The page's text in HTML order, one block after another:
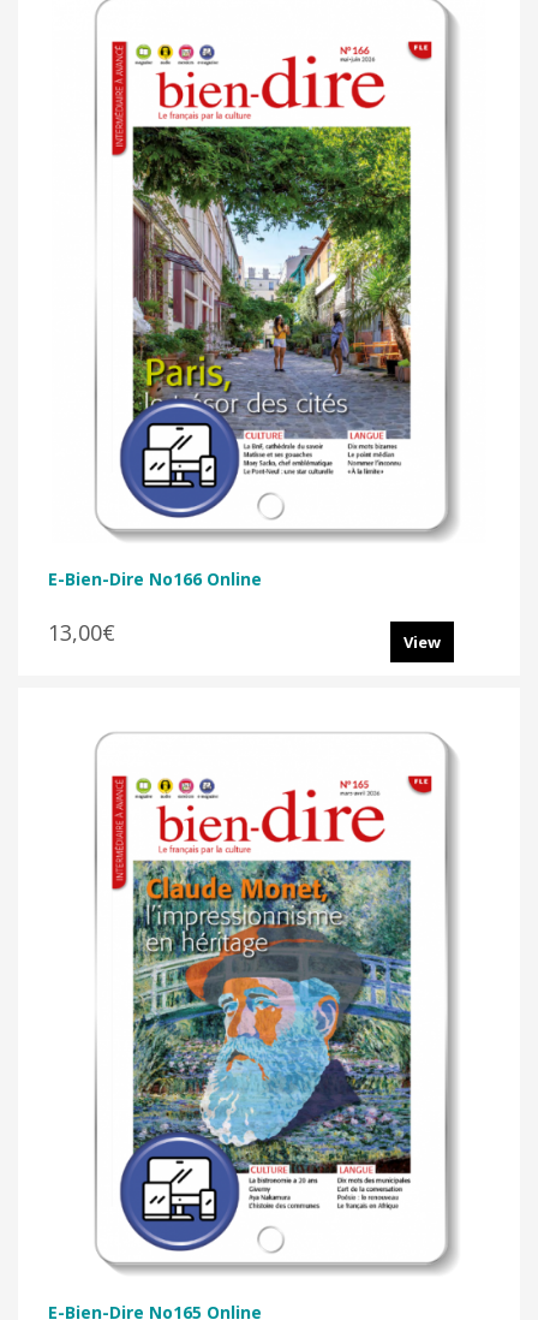
E-Bien-Dire No166 Online
13,00€ View
E-Bien-Dire No165 Online